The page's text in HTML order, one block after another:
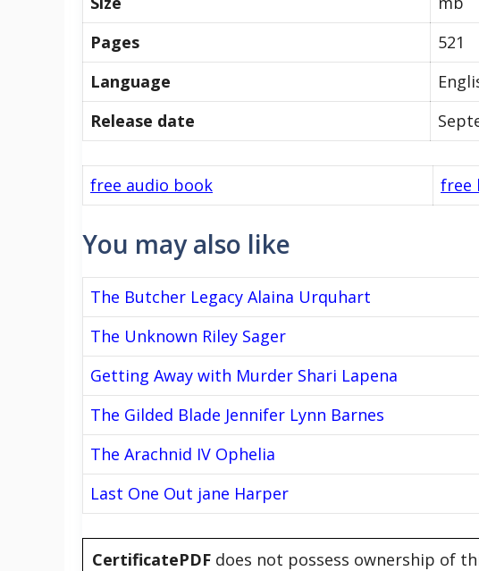
Pages
521
Language
Release date
free audio book free
You may also like
The Butcher Legacy Alaina Urquhart
The Unknown Riley Sager
Getting Away with Murder Shari Lapena
The Gilded Blade Jennifer Lynn Barnes
The Arachnid IV Ophelia
Last One Out jane Harper
CertificatePDF does not possess ownership of